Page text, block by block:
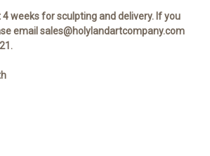
weeks for sculpting and delivery. If you
email sales@holylandartcompany.com